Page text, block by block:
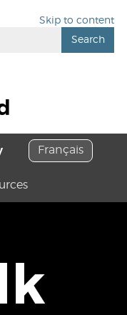
Skip to content
Search
Français